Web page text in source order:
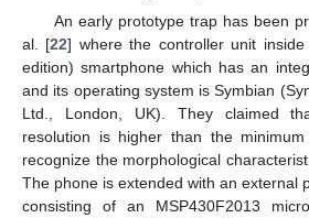
An early prototype trap has been
al. [22] where the controller unit
edition) smartphone which has an
and its operating system is Symbian
Ltd., London, UK). They claimed
resolution is higher than the
recognize the morphological
The phone is extended with an external
consisting of an MSP430F2013